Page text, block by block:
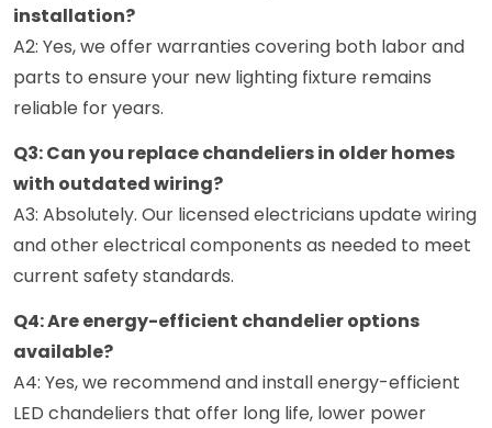
installation?
A2: Yes, we offer warranties covering both labor and
parts to ensure your new lighting fixture remains
reliable for years.
Q3: Can you replace chandeliers in older homes
with outdated wiring?
A3: Absolutely. Our licensed electricians update wiring
and other electrical components as needed to meet
current safety standards.
Q4: Are energy-efficient chandelier options
available?
A4: Yes, we recommend and install energy-efficient
LED chandeliers that offer long life, lower power